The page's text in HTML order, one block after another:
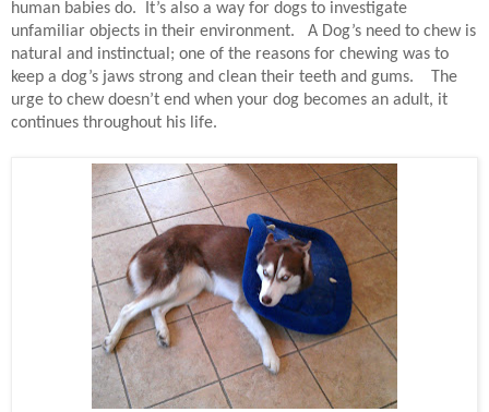
human babies do.
It’s also a way for dogs to investigate
unfamiliar objects in their environment.
A Dog’s need to chew is
natural and instinctual; one of the reasons for chewing was to
keep a dog’s jaws strong and clean their teeth and gums.
The
urge to chew doesn’t end when your dog becomes an adult, it
continues throughout his life.